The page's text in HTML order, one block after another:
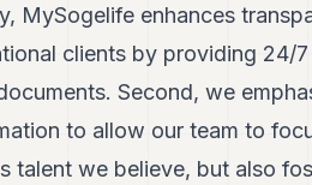
MySogelife enhances
clients by providing 24/
Second, we
to allow our team to
talent we believe, but also